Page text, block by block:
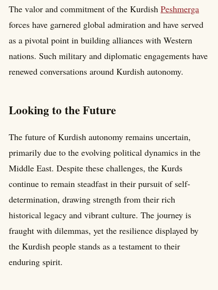
The valor and commitment of the Kurdish Peshmerga
forces have garnered global admiration and have served
as a pivotal point in building alliances with Western
nations. Such military and diplomatic engagements have
renewed conversations around Kurdish autonomy.
Looking to the Future
The future of Kurdish autonomy remains uncertain,
primarily due to the evolving political dynamics in the
Middle East. Despite these challenges, the Kurds
continue to remain steadfast in their pursuit of self-
determination, drawing strength from their rich
historical legacy and vibrant culture. The journey is
fraught with dilemmas, yet the resilience displayed by
the Kurdish people stands as a testament to their
enduring spirit.